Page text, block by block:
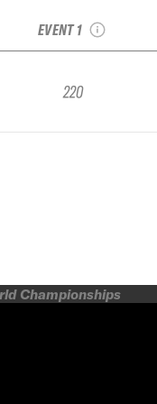
EVENT 1
220
Championships